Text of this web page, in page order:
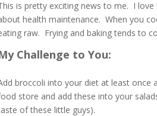
is pretty exciting news to me. I
health maintenance. When you
raw. Frying and baking tends to
Challenge to You:
broccoli into your diet at least once
store and add these into your
of these little guys).